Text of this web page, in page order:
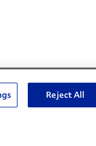
Channels
facebook
Open linkedin
Open youtube
Open instagram
Reject All